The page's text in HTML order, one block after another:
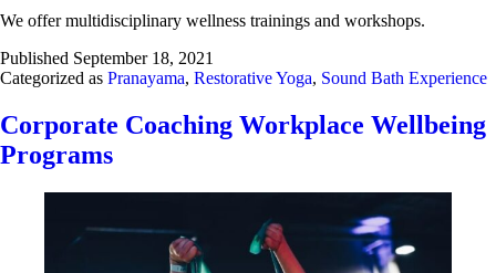
We offer multidisciplinary wellness trainings and workshops.
Published September 18, 2021
Categorized as Pranayama, Restorative Yoga, Sound Bath Experience
Corporate Coaching Workplace Wellbeing
Programs